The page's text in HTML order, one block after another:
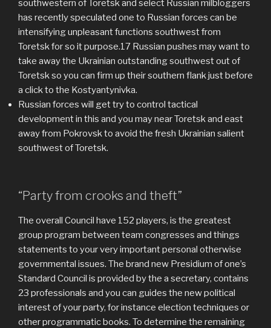
southwestern of Toretsk and select Russian milbloggers
has recently speculated one to Russian forces can be
intensifying unpleasant functions southwest from
Toretsk for so it purpose.17 Russian pushes may want to
take away the Ukrainian outstanding southwest out of
Toretsk so you can firm up their southern flank just before
a click to the Kostyantynivka.
Russian forces will get try to control tactical
development in this and you may near Toretsk and east
away from Pokrovsk to avoid the fresh Ukrainian salient
southwest of Toretsk.
“Party from crooks and theft”
The overall Council have 152 players, is the greatest
group program between team congresses and things
statements to your very important personal otherwise
governmental issues. The brand new Presidium of one’s
Standard Council is provided by the a secretary, contains
23 professionals and you can guides the new political
interest of your party, for instance election techniques or
other programmatic books. To determine the remaining